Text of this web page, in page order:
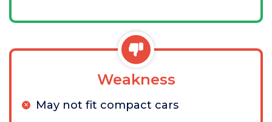
Weakness
May not fit compact cars